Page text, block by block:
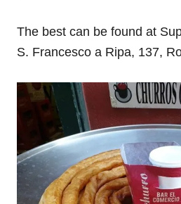
The best can be found at
S. Francesco a Ripa, 137,